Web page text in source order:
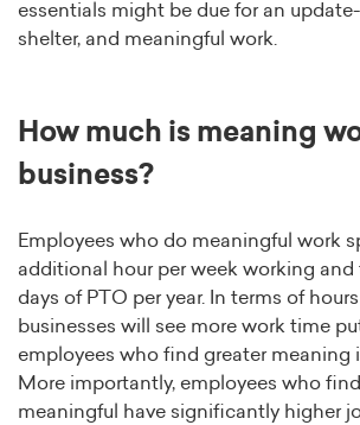
essentials might be due for an
shelter, and meaningful work.
How much is meaning
business?
Employees who do meaningful work
additional hour per week working
days of PTO per year. In terms of
businesses will see more work time
employees who find greater meaning
More importantly, employees who
meaningful have significantly higher